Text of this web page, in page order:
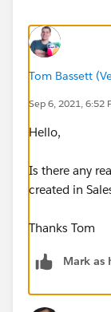
Tom Bassett
Sep 6, 2021, 6:52
Hello,
Is there any
created in
Thanks Tom
Mark as